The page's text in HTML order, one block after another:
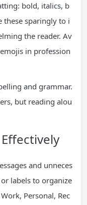
bold, italics, b
these sparingly to i
the reader. Av
in profession
and grammar.
but reading alou
and unneces
labels to organize
Personal, Rec